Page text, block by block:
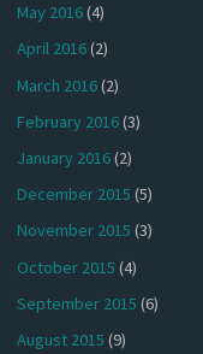
May 2016(4)
April 2016(2)
March 2016(2)
February 2016(3)
January 2016(2)
December 2015 (5)
November 2015 (3)
October 2015 (4)
September 2015 (6)
August 2015 (9)